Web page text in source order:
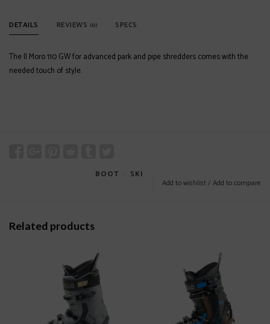
DETAILS REVIEWS (0) SPECS
The Il Moro 110 GW for advanced park and pipe shredders comes with the
needed touch of style.
Add to wishlist /Add to compare
BOOT ﹒ SKI
Related products